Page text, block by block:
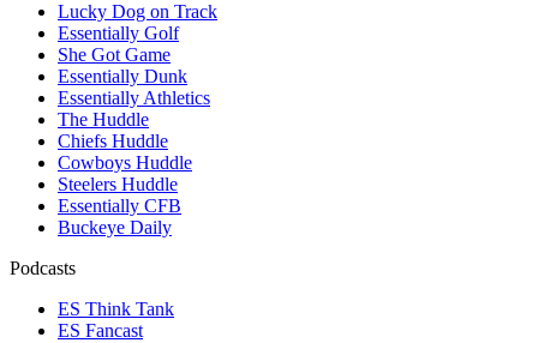
Lucky Dog on Track
Essentially Golf
She Got Game
Essentially Dunk
Essentially Athletics
The Huddle
Chiefs Huddle
Cowboys Huddle
Steelers Huddle
Essentially CFB
Buckeye Daily
Podcasts
ES Think Tank
ES Fancast